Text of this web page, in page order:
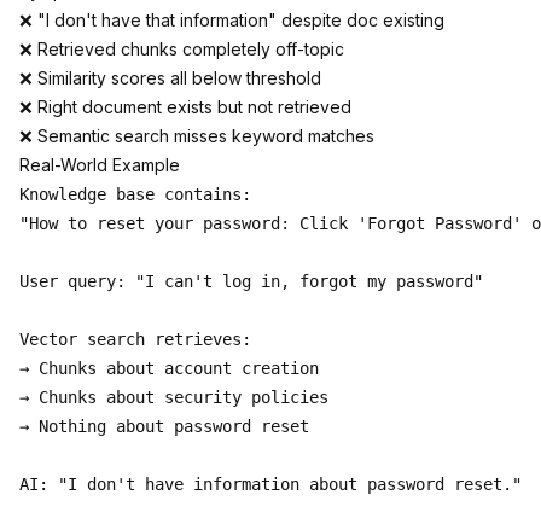
❌ "I don't have that information" despite doc existing
❌ Retrieved chunks completely off-topic
❌ Similarity scores all below threshold
❌ Right document exists but not retrieved
❌ Semantic search misses keyword matches
Real-World Example
Knowledge base contains:
"How to reset your password: Click 'Forgot Password'
User query: "I can't log in, forgot my password"
Vector search retrieves:
→ Chunks about account creation
→ Chunks about security policies
→ Nothing about password reset
AI: "I don't have information about password reset."